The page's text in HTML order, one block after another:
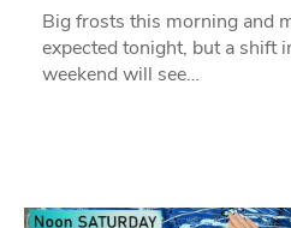
Big frosts this morning and
expected tonight, but a shift
weekend will see…